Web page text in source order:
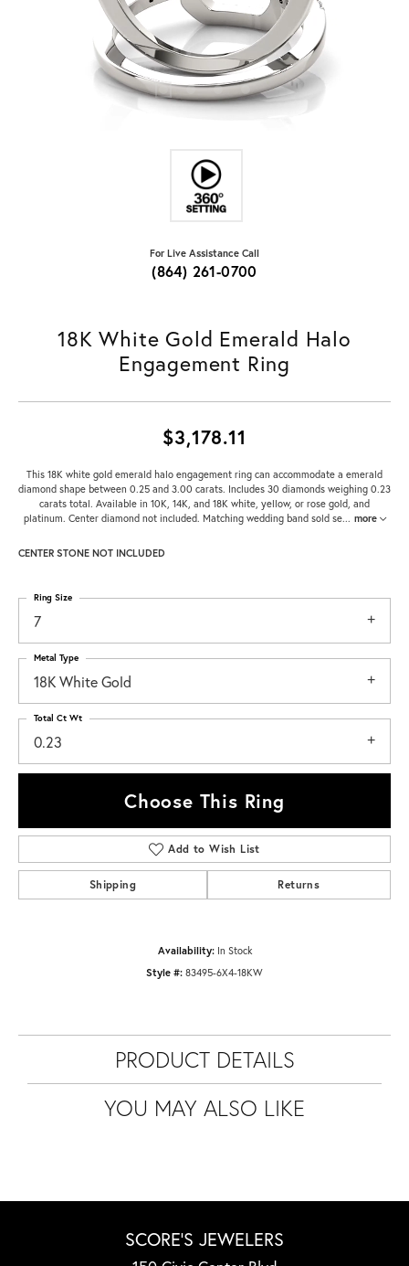
For Live Assistance Call
(864) 261-0700
18K White Gold Emerald Halo
Engagement Ring
$3,178.11
This 18K white gold emerald halo engagement ring can accommodate a emerald
diamond shape between 0.25 and 3.00 carats. Includes 30 diamonds weighing 0.23
carats total. Available in 10K, 14K, and 18K white, yellow, or rose gold, and
platinum. Center diamond not included. Matching wedding band sold se... more
CENTER STONE NOT INCLUDED
7
Ring Size
18K White Gold
Metal Type
0.23
Total Ct Wt
Choose This Ring
Add to Wish List
Shipping Returns
Availability: In Stock
Style #: 83495-6X4-18KW
PRODUCT DETAILS
YOU MAY ALSO LIKE
SCORE'S JEWELERS